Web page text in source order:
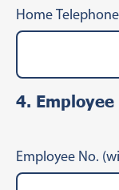
Home
4.
Employee No.